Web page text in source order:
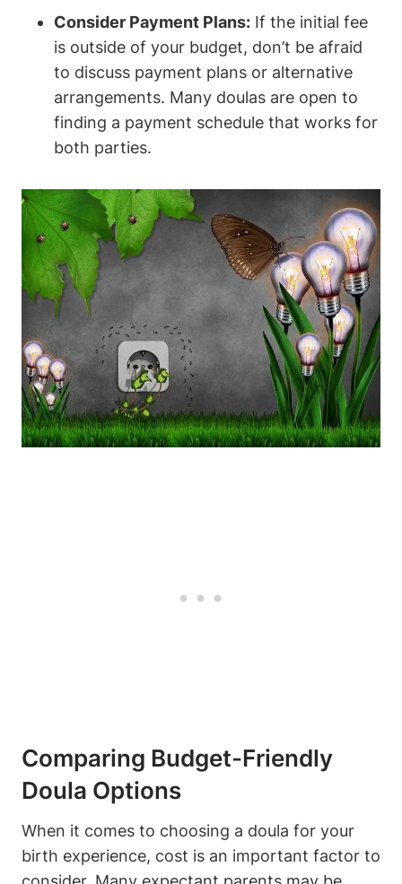
Consider Payment Plans: If the initial fee
is outside of your budget, don’t be afraid
to discuss payment plans or alternative
arrangements. Many doulas are open to
finding a payment schedule that works for
both parties.
Comparing Budget-Friendly
Doula Options
When it comes to choosing a doula for your
birth experience, cost is an important factor to